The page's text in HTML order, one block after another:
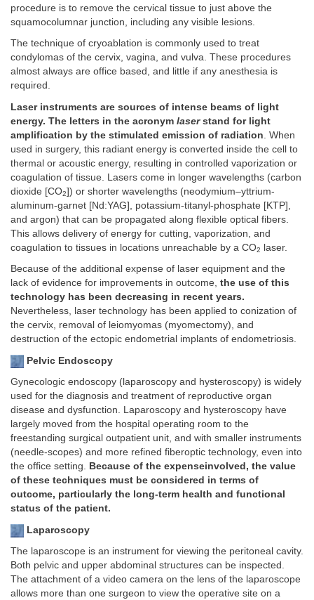
procedure is to remove the cervical tissue to just above the
squamocolumnar junction, including any visible lesions.
The technique of cryoablation is commonly used to treat
condylomas of the cervix, vagina, and vulva. These procedures
almost always are office based, and little if any anesthesia is
required.
Laser instruments are sources of intense beams of light
energy. The letters in the acronym laserstand for light
amplification by the stimulated emission of radiation . When
used in surgery, this radiant energy is converted inside the cell to
thermal or acoustic energy, resulting in controlled vaporization or
coagulation of tissue. Lasers come in longer wavelengths (carbon
dioxide [CO2]) or shorter wavelengths (neodymium–yttrium-
aluminum-garnet [Nd:YAG], potassium-titanyl-phosphate [KTP],
and argon) that can be propagated along flexible optical fibers.
This allows delivery of energy for cutting, vaporization, and
coagulation to tissues in locations unreachable by a CO2 laser.
Because of the additional expense of laser equipment and the
lack of evidence for improvements in outcome, the use of this
technology has been decreasing in recent years.
Nevertheless, laser technology has been applied to conization of
the cervix, removal of leiomyomas (myomectomy), and
destruction of the ectopic endometrial implants of endometriosis.
Pelvic Endoscopy
Gynecologic endoscopy (laparoscopy and hysteroscopy) is widely
used for the diagnosis and treatment of reproductive organ
disease and dysfunction. Laparoscopy and hysteroscopy have
largely moved from the hospital operating room to the
freestanding surgical outpatient unit, and with smaller instruments
(needle-scopes) and more refined fiberoptic technology, even into
the office setting. Because of the expenseinvolved, the value
of these techniques must be considered in terms of
outcome, particularly the long-term health and functional
status of the patient.
Laparoscopy
The laparoscope is an instrument for viewing the peritoneal cavity.
Both pelvic and upper abdominal structures can be inspected.
The attachment of a video camera on the lens of the laparoscope
allows more than one surgeon to view the operative site on a